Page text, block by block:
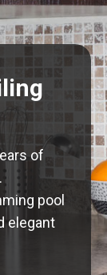
of
pool
elegant